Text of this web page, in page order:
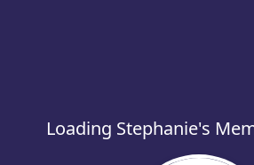
Loading Stephanie's